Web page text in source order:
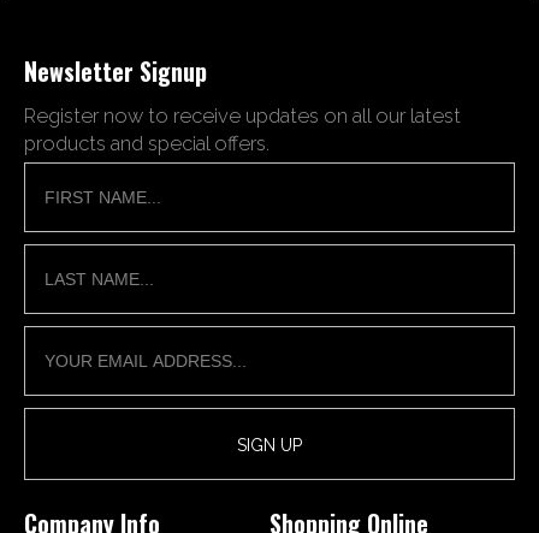
Newsletter Signup
Register now to receive updates on all our latest
products and special offers.
Company Info Shopping Online